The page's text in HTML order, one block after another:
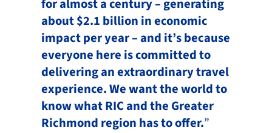
for almost a century – generating
about $2.1 billion in economic
impact per year – and it’s because
everyone here is committed to
delivering an extraordinary travel
experience. We want the world to
know what RIC and the Greater
Richmond region has to offer.”